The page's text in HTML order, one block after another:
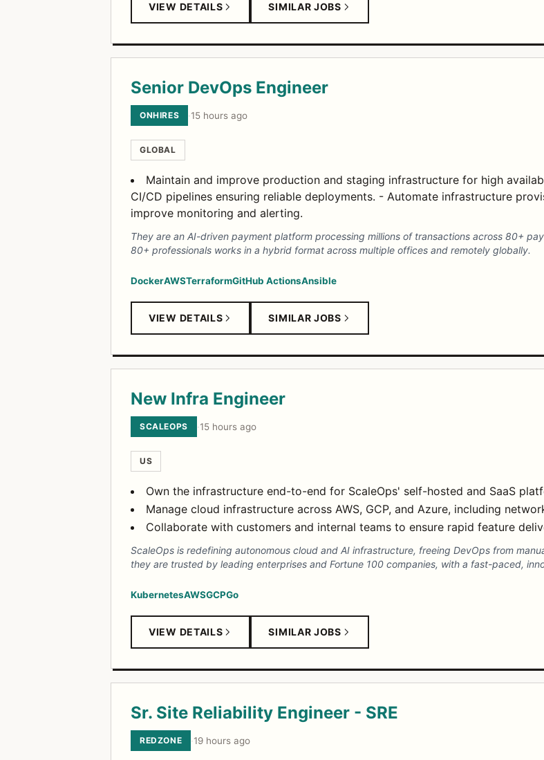
VIEW DETAILS SIMILAR JOBS
Senior DevOps Engineer
ONHIRES ·15 hours ago
GLOBAL
Maintain and improve production and staging infrastructure for high
CI/CD pipelines ensuring reliable deployments. - Automate infrastructure
improve monitoring and alerting.
They are an AI-driven payment platform processing millions of transactions across 80+
80+ professionals works in a hybrid format across multiple offices and remotely globally.
DockerAWSTerraformGitHub ActionsAnsible
VIEW DETAILS SIMILAR JOBS
New Infra Engineer
SCALEOPS ·15 hours ago
US
Own the infrastructure end-to-end for ScaleOps' self-hosted and SaaS
Manage cloud infrastructure across AWS, GCP, and Azure, including
Collaborate with customers and internal teams to ensure rapid feature
ScaleOps is redefining autonomous cloud and AI infrastructure, freeing DevOps from
they are trusted by leading enterprises and Fortune 100 companies, with a fast-paced,
KubernetesAWSGCPGo
VIEW DETAILS SIMILAR JOBS
Sr. Site Reliability Engineer - SRE
REDZONE ·19 hours ago